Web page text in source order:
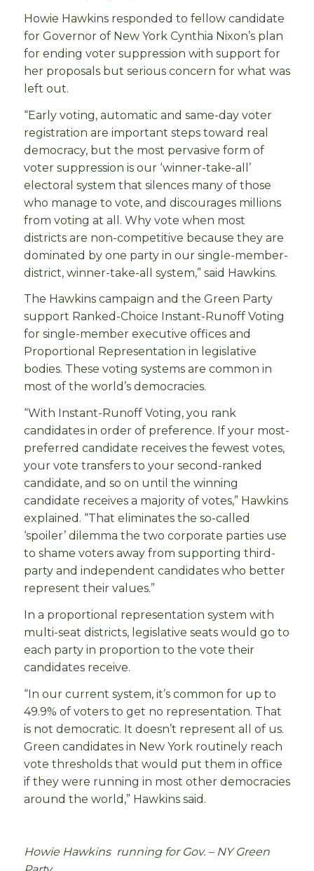
Howie Hawkins responded to fellow candidate
for Governor of New York Cynthia Nixon’s plan
for ending voter suppression with support for
her proposals but serious concern for what was
left out.
“Early voting, automatic and same-day voter
registration are important steps toward real
democracy, but the most pervasive form of
voter suppression is our ‘winner-take-all’
electoral system that silences many of those
who manage to vote, and discourages millions
from voting at all. Why vote when most
districts are non-competitive because they are
dominated by one party in our single-member-
district, winner-take-all system,” said Hawkins.
The Hawkins campaign and the Green Party
support Ranked-Choice Instant-Runoff Voting
for single-member executive offices and
Proportional Representation in legislative
bodies. These voting systems are common in
most of the world’s democracies.
“With Instant-Runoff Voting, you rank
candidates in order of preference. If your most-
preferred candidate receives the fewest votes,
your vote transfers to your second-ranked
candidate, and so on until the winning
candidate receives a majority of votes,” Hawkins
explained. “That eliminates the so-called
‘spoiler’ dilemma the two corporate parties use
to shame voters away from supporting third-
party and independent candidates who better
represent their values.”
In a proportional representation system with
multi-seat districts, legislative seats would go to
each party in proportion to the vote their
candidates receive.
“In our current system, it’s common for up to
49.9% of voters to get no representation. That
is not democratic. It doesn’t represent all of us.
Green candidates in New York routinely reach
vote thresholds that would put them in office
if they were running in most other democracies
around the world,” Hawkins said.
Howie Hawkins running for Gov. – NY Green